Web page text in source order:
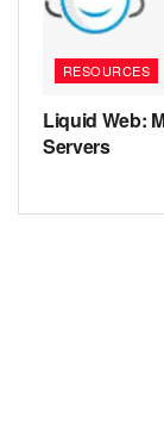
RESOURCES
Liquid Web:
Servers